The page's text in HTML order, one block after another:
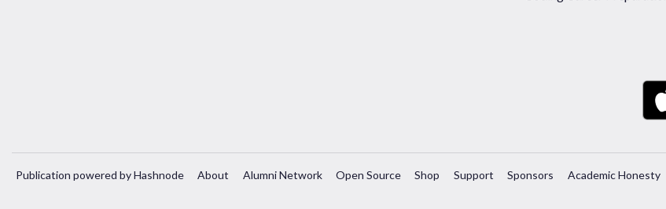
Publication powered by Hashnode About Alumni Network Open Source Shop Support Sponsors Academic Honesty